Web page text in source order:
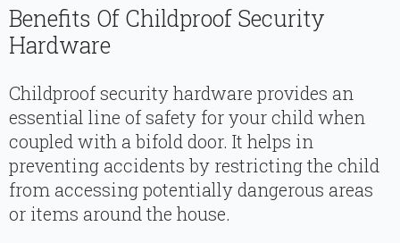
Benefits Of Childproof Security
Hardware
Childproof security hardware provides an
essential line of safety for your child when
coupled with a bifold door. It helps in
preventing accidents by restricting the child
from accessing potentially dangerous areas
or items around the house.